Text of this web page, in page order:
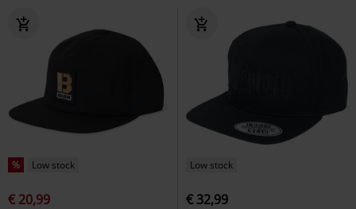
% Low stock
€ 20,99
Low stock
€ 32,99